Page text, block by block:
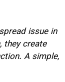
issue in
they create
A simple,